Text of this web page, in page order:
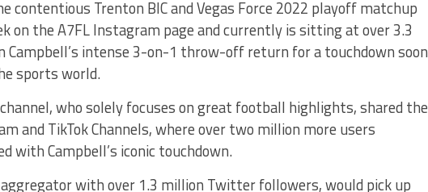
contentious Trenton BIC and Vegas Force 2022 playoff matchup
on the A7FL Instagram page and currently is sitting at over 3.3
Campbell’s intense 3-on-1 throw-off return for a touchdown soon
sports world.
channel, who solely focuses on great football highlights, shared the
and TikTok Channels, where over two million more users
with Campbell’s iconic touchdown.
with over 1.3 million Twitter followers, would pick up